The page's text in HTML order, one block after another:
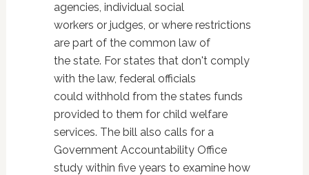
agencies, individual social
workers or judges, or where restrictions
are part of the common law of
the state. For states that don't comply
with the law, federal officials
could withhold from the states funds
provided to them for child welfare
services. The bill also calls for a
Government Accountability Office
study within five years to examine how